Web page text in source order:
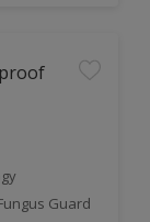
Guard